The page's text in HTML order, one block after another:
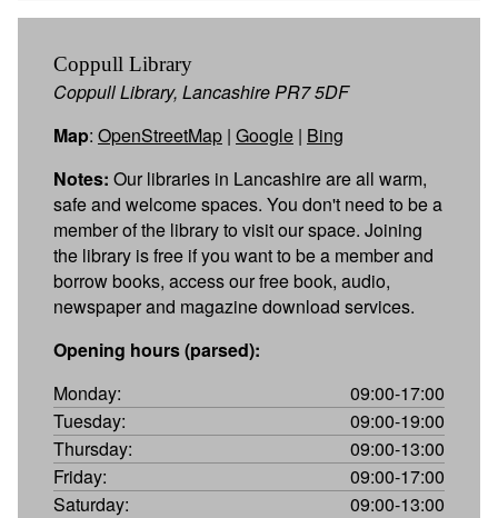
Coppull Library
Coppull Library, Lancashire PR7 5DF
Map: OpenStreetMap | Google | Bing
Notes: Our libraries in Lancashire are all warm,
safe and welcome spaces. You don't need to be a
member of the library to visit our space. Joining
the library is free if you want to be a member and
borrow books, access our free book, audio,
newspaper and magazine download services.
Opening hours (parsed):
Monday:
09:00-17:00
Tuesday:
09:00-19:00
Thursday:
09:00-13:00
Friday:
09:00-17:00
Saturday:
09:00-13:00